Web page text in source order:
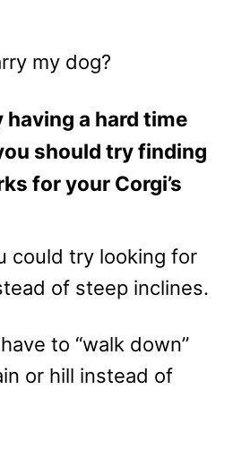
my dog?
having a hard time
should try finding
for your Corgi’s
could try looking for
of steep inclines.
to “walk down”
or hill instead of